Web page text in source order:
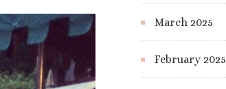
March 2025
February 2025